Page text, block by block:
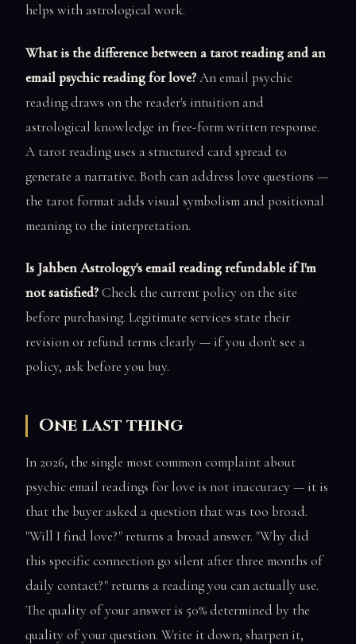
helps with astrological work.
What is the difference between a tarot reading and an
email psychic reading for love?An email psychic
reading draws on the reader's intuition and
astrological knowledge in free-form written response.
A tarot reading uses a structured card spread to
generate a narrative. Both can address love questions —
the tarot format adds visual symbolism and positional
meaning to the interpretation.
Is Jahben Astrology's email reading refundable if I'm
not satisfied?Check the current policy on the site
before purchasing. Legitimate services state their
revision or refund terms clearly — if you don't see a
policy, ask before you buy.
One last thing
In 2026, the single most common complaint about
psychic email readings for love is not inaccuracy — it is
that the buyer asked a question that was too broad.
"Will I find love?" returns a broad answer. "Why did
this specific connection go silent after three months of
daily contact?" returns a reading you can actually use.
The quality of your answer is 50% determined by the
quality of your question. Write it down, sharpen it,